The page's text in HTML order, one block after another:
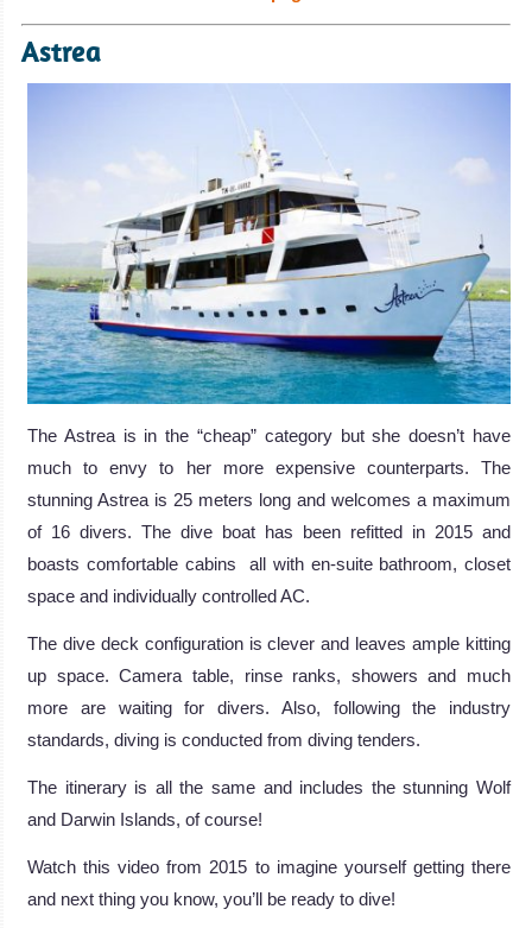
Astrea
The Astrea is in the “cheap” category but she doesn’t have
much to envy to her more expensive counterparts. The
stunning Astrea is 25 meters long and welcomes a maximum
of 16 divers. The dive boat has been refitted in 2015 and
boasts comfortable cabins all with en-suite bathroom, closet
space and individually controlled AC.
The dive deck configuration is clever and leaves ample kitting
up space. Camera table, rinse ranks, showers and much
more are waiting for divers. Also, following the industry
standards, diving is conducted from diving tenders.
The itinerary is all the same and includes the stunning Wolf
and Darwin Islands, of course!
Watch this video from 2015 to imagine yourself getting there
and next thing you know, you’ll be ready to dive!